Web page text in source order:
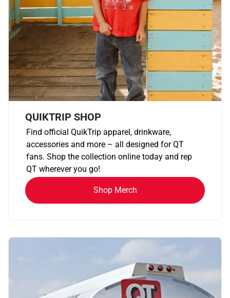
QUIKTRIP SHOP
Find official QuikTrip apparel, drinkware,
accessories and more – all designed for QT
fans. Shop the collection online today and rep
QT wherever you go!
Shop Merch